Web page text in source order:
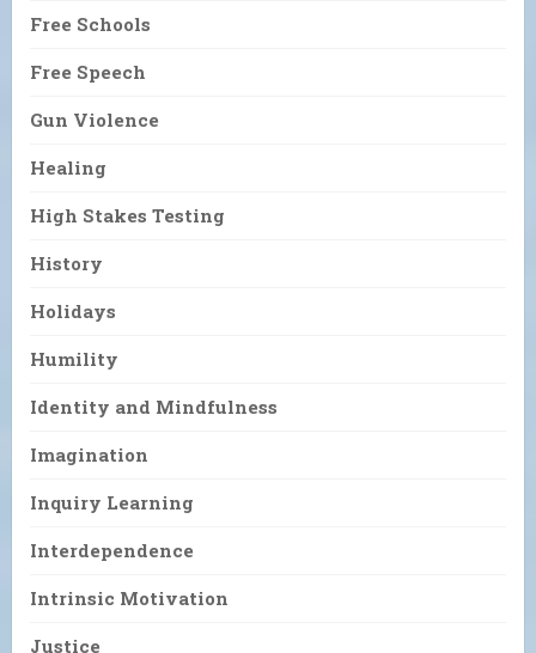
Free Schools
Free Speech
Gun Violence
Healing
High Stakes Testing
History
Holidays
Humility
Identity and Mindfulness
Imagination
Inquiry Learning
Interdependence
Intrinsic Motivation
Justice